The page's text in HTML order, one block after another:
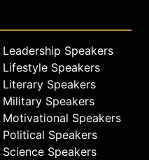
Leadership Speakers
Lifestyle Speakers
Literary Speakers
Military Speakers
Motivational Speakers
Political Speakers
Science Speakers